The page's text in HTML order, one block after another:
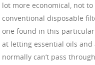
lot more economical, not
conventional disposable
one found in this
at letting essential oils
normally can’t pass